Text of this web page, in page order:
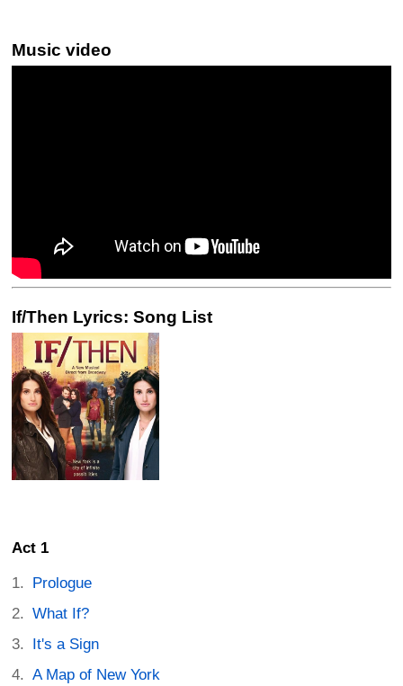
Music video
If/Then Lyrics: Song List
Act 1
Prologue
What If?
It's a Sign
A Map of New York